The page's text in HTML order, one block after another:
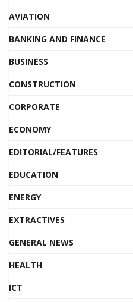
AVIATION
BANKING AND FINANCE
BUSINESS
CONSTRUCTION
CORPORATE
ECONOMY
EDITORIAL/FEATURES
EDUCATION
ENERGY
EXTRACTIVES
GENERAL NEWS
HEALTH
ICT